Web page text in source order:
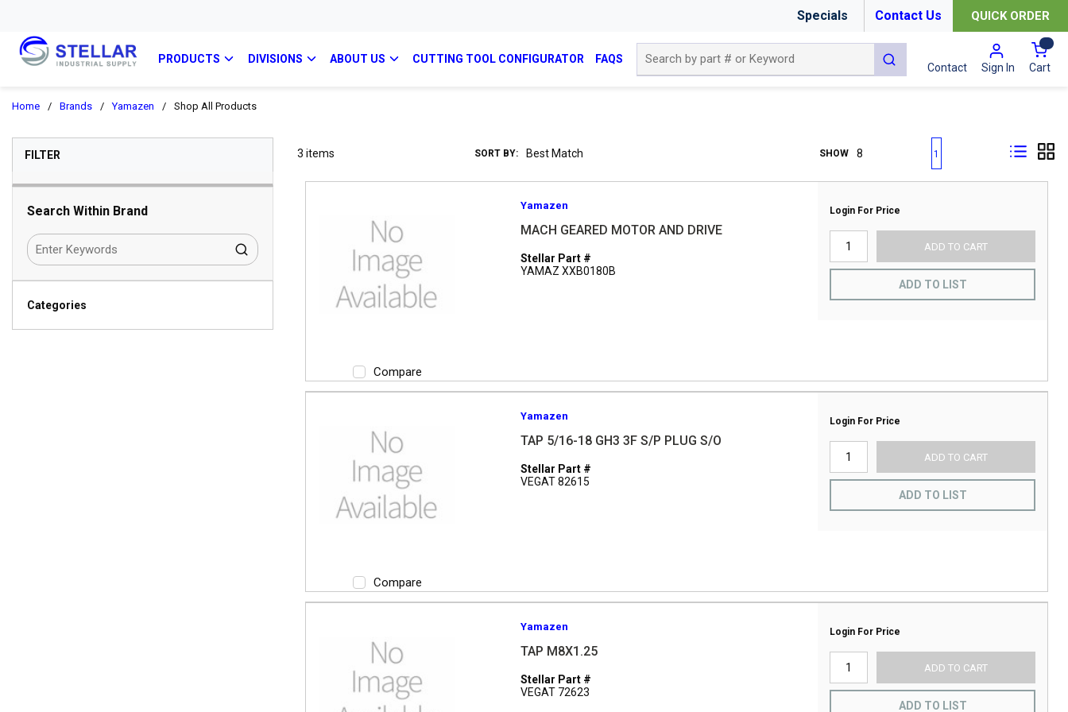
Specials Contact Us QUICK ORDER
PRODUCTS DIVISIONS ABOUT US CUTTING TOOL CONFIGURATOR FAQS
submit search
Contact Sign In Cart{0}
Home / Brands / Yamazen / Shop All Products
FILTERSKIP TO RESULTS
Search Within Brand
Categories
3 items SORT BY: SHOW First pagePrevious page
1
Compare
Yamazen
MACH GEARED MOTOR AND DRIVE
Stellar Part #
YAMAZ XXB0180B
Login For Price
ADD TO CART
ADD TO LIST
Compare
Yamazen
TAP 5/16-18 GH3 3F S/P PLUG S/O
Stellar Part #
VEGAT 82615
Login For Price
ADD TO CART
ADD TO LIST
Yamazen
TAP M8X1.25
Stellar Part #
VEGAT 72623
Login For Price
ADD TO CART
ADD TO LIST